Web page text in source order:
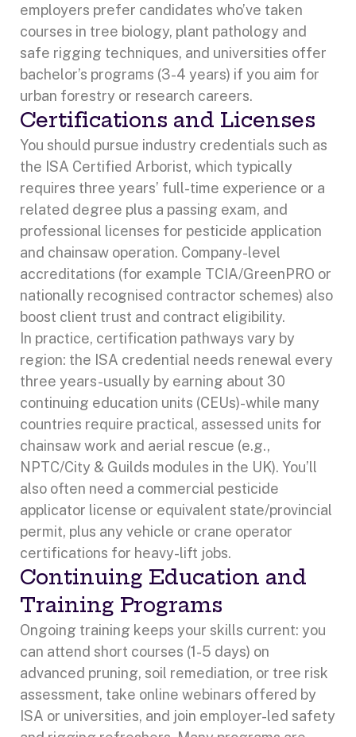
employers prefer candidates who’ve taken
courses in tree biology, plant pathology and
safe rigging techniques, and universities offer
bachelor’s programs (3-4 years) if you aim for
urban forestry or research careers.
Certifications and Licenses
You should pursue industry credentials such as
the ISA Certified Arborist, which typically
requires three years’ full-time experience or a
related degree plus a passing exam, and
professional licenses for pesticide application
and chainsaw operation. Company-level
accreditations (for example TCIA/GreenPRO or
nationally recognised contractor schemes) also
boost client trust and contract eligibility.
In practice, certification pathways vary by
region: the ISA credential needs renewal every
three years-usually by earning about 30
continuing education units (CEUs)-while many
countries require practical, assessed units for
chainsaw work and aerial rescue (e.g.,
NPTC/City & Guilds modules in the UK). You’ll
also often need a commercial pesticide
applicator license or equivalent state/provincial
permit, plus any vehicle or crane operator
certifications for heavy-lift jobs.
Continuing Education and
Training Programs
Ongoing training keeps your skills current: you
can attend short courses (1-5 days) on
advanced pruning, soil remediation, or tree risk
assessment, take online webinars offered by
ISA or universities, and join employer-led safety